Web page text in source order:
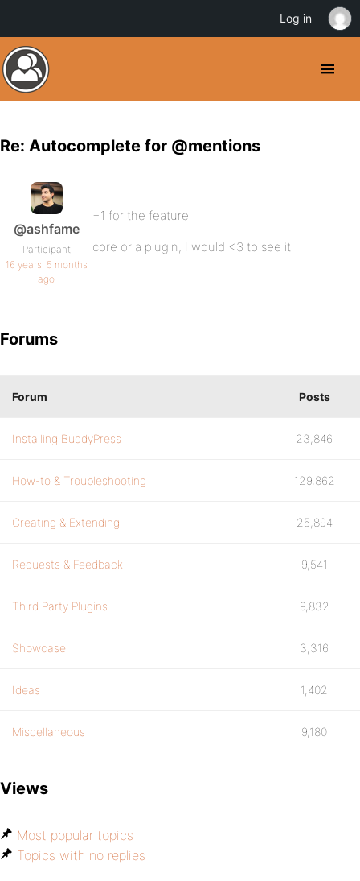
Re: Autocomplete for @mentions
@ashfame
Participant
16 years, 5 months
ago
+1 for the feature
core or a plugin, I would <3 to see it
Forums
Forum Posts
Installing BuddyPress 23,846
How-to & Troubleshooting 129,862
Creating & Extending 25,894
Requests & Feedback 9,541
Third Party Plugins 9,832
Showcase 3,316
Ideas 1,402
Miscellaneous 9,180
Views
Most popular topics
Topics with no replies
Log in